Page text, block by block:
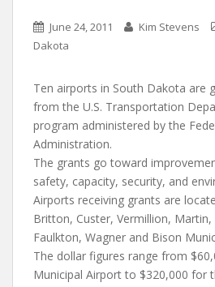
June 24, 2011 Kim Stevens
Dakota
Ten airports in South Dakota are
from the U.S. Transportation
program administered by the
Administration.
The grants go toward
safety, capacity, security, and
Airports receiving grants are
Britton, Custer, Vermillion,
Faulkton, Wagner and Bison
The dollar figures range from
Municipal Airport to $320,000 for